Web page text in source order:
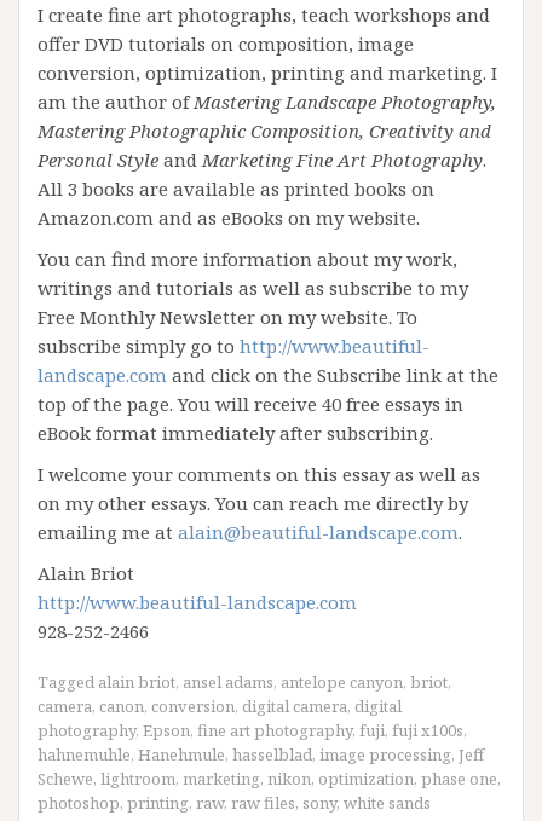
I create fine art photographs, teach workshops and
offer DVD tutorials on composition, image
conversion, optimization, printing and marketing. I
am the author ofMastering Landscape Photography,
Mastering Photographic Composition, Creativity and
Personal Style and Marketing Fine Art Photography.
All 3 books are available as printed books on
Amazon.com and as eBooks on my website.
You can find more information about my work,
writings and tutorials as well as subscribe to my
Free Monthly Newsletter on my website. To
subscribe simply go to http://www.beautiful-
landscape.com and click on the Subscribe link at the
top of the page. You will receive 40 free essays in
eBook format immediately after subscribing.
I welcome your comments on this essay as well as
on my other essays. You can reach me directly by
emailing me at alain@beautiful-landscape.com.
Alain Briot
http://www.beautiful-landscape.com
928-252-2466
Tagged alain briot, ansel adams, antelope canyon, briot,
camera, canon, conversion, digital camera, digital
photography, Epson, fine art photography, fuji, fuji x100s,
hahnemuhle, Hanehmule, hasselblad, image processing, Jeff
Schewe, lightroom, marketing, nikon, optimization, phase one,
photoshop, printing, raw, raw files, sony, white sands